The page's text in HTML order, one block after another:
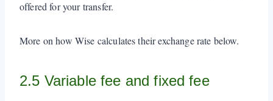
offered for your transfer.
More on how Wise calculates their exchange rate below.
2.5 Variable fee and fixed fee